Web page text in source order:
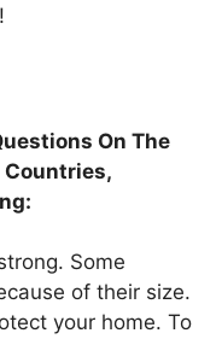
On The
Countries,
Some
of their size.
your home. To